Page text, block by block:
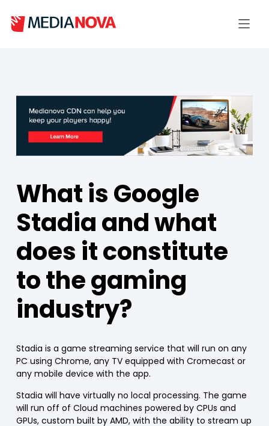
What is Google
Stadia and what
does it constitute
to the gaming
industry?
Stadia is a game streaming service that will run on any
PC using Chrome, any TV equipped with Cromecast or
any mobile device with the app.
Stadia will have virtually no local processing. The game
will run off of Cloud machines powered by CPUs and
GPUs, custom built by AMD, with the ability to stream up